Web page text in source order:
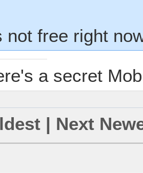
not free right
a secret
| Next